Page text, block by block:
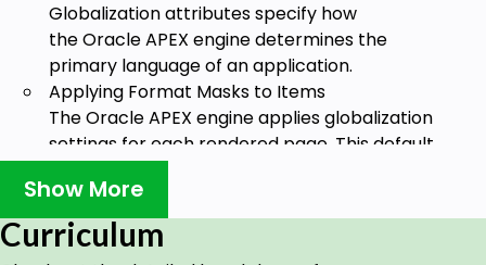
Globalization attributes specify how
the Oracle APEX engine determines the
primary language of an application.
Applying Format Masks to Items
The Oracle APEX engine applies globalization
settings for each rendered page. This default
items such as numbers and dates.
About Translating Applications for Multibyte
Languages
Show More
Curriculum